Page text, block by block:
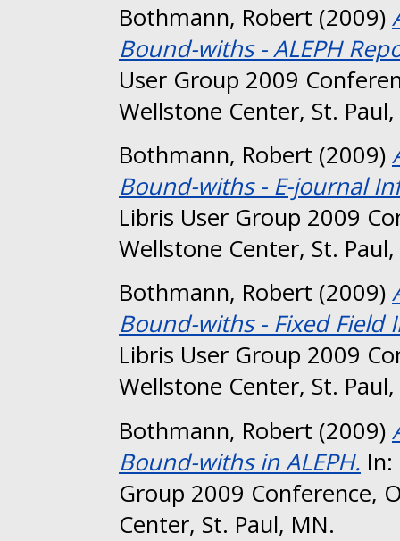
Bothmann, Robert (2009)
Bound-withs - ALEPH
User Group 2009
Wellstone Center, St.
Bothmann, Robert (2009)
Bound-withs - E-journal
Libris User Group 2009
Wellstone Center, St.
Bothmann, Robert (2009)
Bound-withs - Fixed Field
Libris User Group 2009
Wellstone Center, St.
Bothmann, Robert (2009)
Bound-withs in ALEPH.
Group 2009 Conference,
Center, St. Paul, MN.